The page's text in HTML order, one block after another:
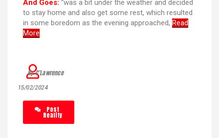
And Goes: “was a bit under the weather and decided
to stay home and also get some rest, which resulted
in some boredom as the evening approached, Read
More
15/02/2024
By C’Lawrence
Post
Reality